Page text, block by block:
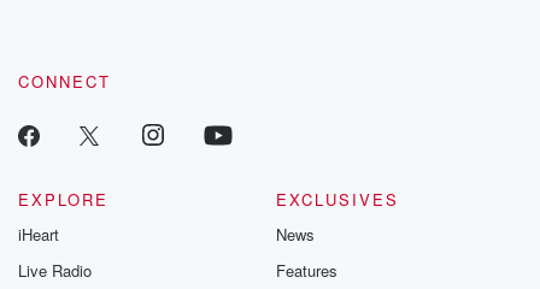
CONNECT
EXPLORE
iHeart
Live Radio
EXCLUSIVES
News
Features